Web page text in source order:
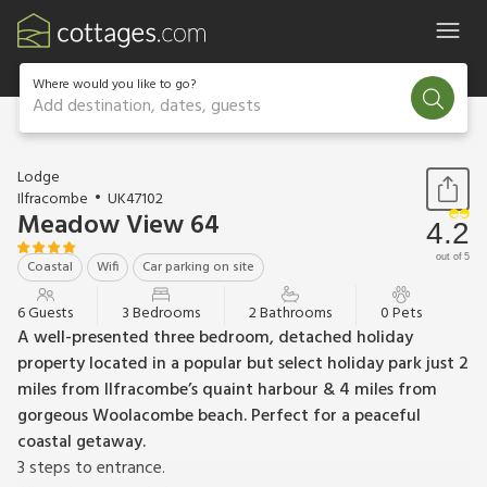
Where would you like to go?
Add destination, dates, guests
1 / 25
Lodge
Ilfracombe
UK47102
Meadow View 64
Coastal Wifi Car parking on site
4.2
out of 5
6 Guests 3 Bedrooms 2 Bathrooms 0 Pets
A well-presented three bedroom, detached holiday
property located in a popular but select holiday park just 2
miles from Ilfracombe’s quaint harbour & 4 miles from
gorgeous Woolacombe beach. Perfect for a peaceful
coastal getaway.
3 steps to entrance.